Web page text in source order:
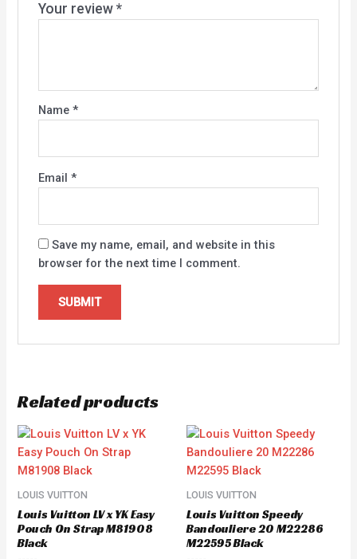
Your review *
Name *
Email *
Save my name, email, and website in this
browser for the next time I comment.
Related products
LOUIS VUITTON
Louis Vuitton LV x YK Easy
Pouch On Strap M81908
Black
LOUIS VUITTON
Louis Vuitton Speedy
Bandouliere 20 M22286
M22595 Black